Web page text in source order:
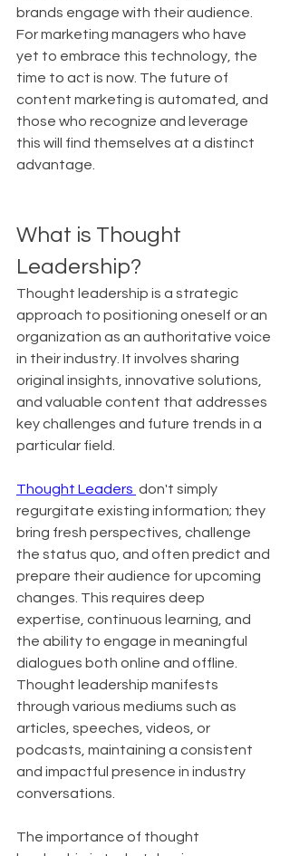
brands engage with their audience.
For marketing managers who have
yet to embrace this technology, the
time to act is now. The future of
content marketing is automated, and
those who recognize and leverage
this will find themselves at a distinct
advantage.
What is Thought
Leadership?
Thought leadership is a strategic
approach to positioning oneself or an
organization as an authoritative voice
in their industry. It involves sharing
original insights, innovative solutions,
and valuable content that addresses
key challenges and future trends in a
particular field.
Thought Leaders don't simply
regurgitate existing information; they
bring fresh perspectives, challenge
the status quo, and often predict and
prepare their audience for upcoming
changes. This requires deep
expertise, continuous learning, and
the ability to engage in meaningful
dialogues both online and offline.
Thought leadership manifests
through various mediums such as
articles, speeches, videos, or
podcasts, maintaining a consistent
and impactful presence in industry
conversations.
The importance of thought